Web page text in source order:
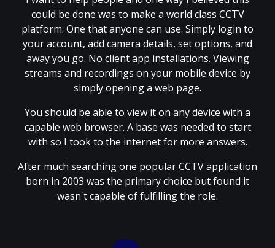
could be done was to make a world class CCTV
platform. One that anyone can use. Simply login to
your account, add camera details, set options, and
away you go. No client app installations. Viewing
streams and recordings on your mobile device by
simply opening a web page.
You should be able to view it on any device with a
capable web browser. A base was needed to start
with so I took to the internet for more answers.
After much searching one popular CCTV application
born in 2003 was the primary choice but found it
wasn't capable of fulfilling the role.